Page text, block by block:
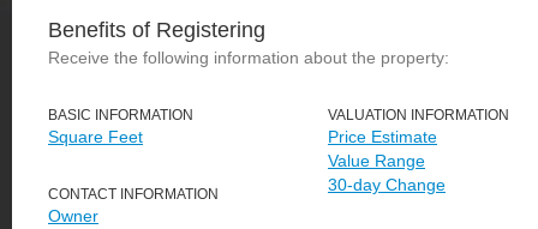
Benefits of Registering
Receive the following information about the property:
BASIC INFORMATION
Square Feet
CONTACT INFORMATION
Owner
VALUATION INFORMATION
Price Estimate
Value Range
30-day Change